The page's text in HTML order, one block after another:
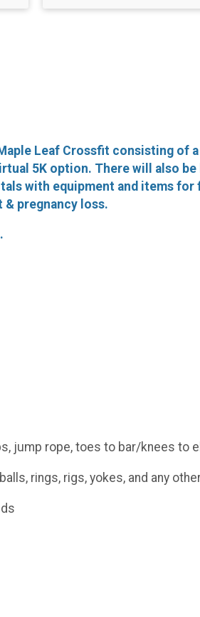
Leaf Crossfit consisting of
5K option. There will also
with equipment and items
& pregnancy loss.
jump rope, toes to bar/knees to
rings, rigs, yokes, and any